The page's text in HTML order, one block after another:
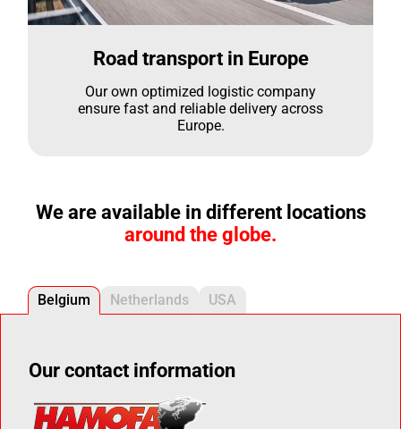
Road transport in Europe
Our own optimized logistic company
ensure fast and reliable delivery across
Europe.
We are available in different locations
around the globe.
Belgium Netherlands USA
Our contact information